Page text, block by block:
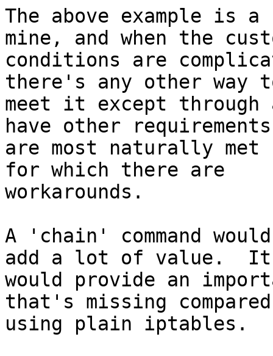
The above example is
mine, and when the
conditions are
there's any other way
meet it except
have other
are most naturally
for which there are
workarounds.
A 'chain' command
add a lot of value.  It
would provide an
that's missing
using plain iptables.